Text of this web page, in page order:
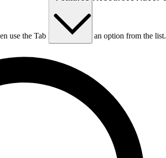
use the Tab key to choose an option from the list.